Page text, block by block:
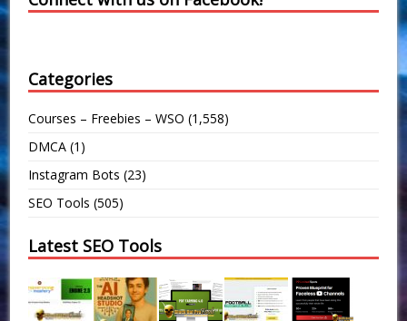
Categories
Courses – Freebies – WSO (1,558)
DMCA (1)
Instagram Bots (23)
SEO Tools (505)
Latest SEO Tools